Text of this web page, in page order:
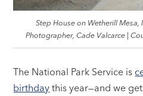
Step House on Wetherill Mesa,
Photographer, Cade Valcarce |
The National Park Service is
birthday this year—and we